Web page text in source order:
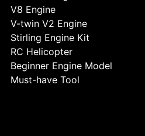
V8 Engine
V-twin V2 Engine
Stirling Engine Kit
RC Helicopter
Beginner Engine Model
Must-have Tool